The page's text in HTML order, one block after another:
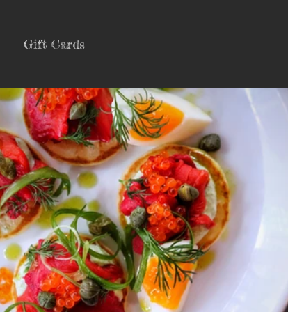
Gift Cards